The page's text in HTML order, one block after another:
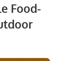
Food-